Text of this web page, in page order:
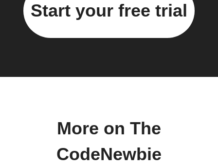
Start your free trial
More on The
CodeNewbie